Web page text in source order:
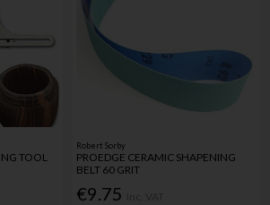
TOOL
Robert Sorby
PROEDGE CERAMIC SHAPENING
BELT 60 GRIT
€9.75